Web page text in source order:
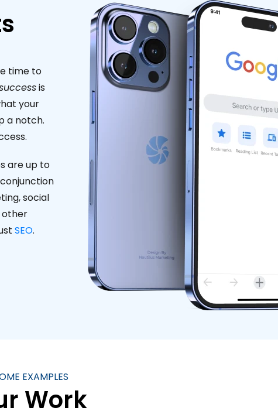
time to
is
your
a notch.
are up to
social
other
SEO.
EXAMPLES
Work